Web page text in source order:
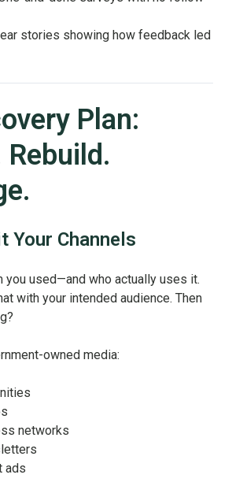
stories showing how feedback led
Plan:
Your Channels
you used—and who actually uses it.
with your intended audience. Then
owned media:
networks
ads